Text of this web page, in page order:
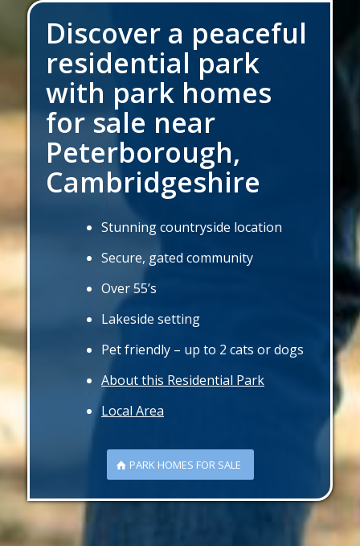
Discover a peaceful
residential park
with park homes
for sale near
Peterborough,
Cambridgeshire
Stunning countryside location
Secure, gated community
Over 55’s
Lakeside setting
Pet friendly – up to 2 cats or dogs
About this Residential Park
Local Area
PARK HOMES FOR SALE